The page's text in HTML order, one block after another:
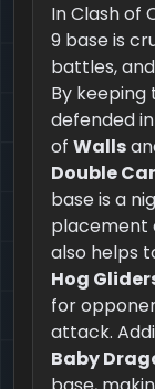
In Clash of
9 base is
battles,
By keeping
defended
of Walls
Double
base is a
placement
also helps
Hog
for
attack.
Baby